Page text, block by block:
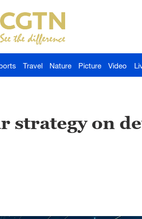
Travel Nature Picture Video
strategy on